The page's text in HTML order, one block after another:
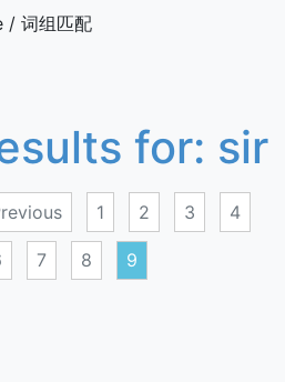
/ 词组匹配
for: sir
1 2 3 4
7 8 9